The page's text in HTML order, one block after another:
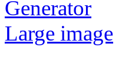
Generator
Large image